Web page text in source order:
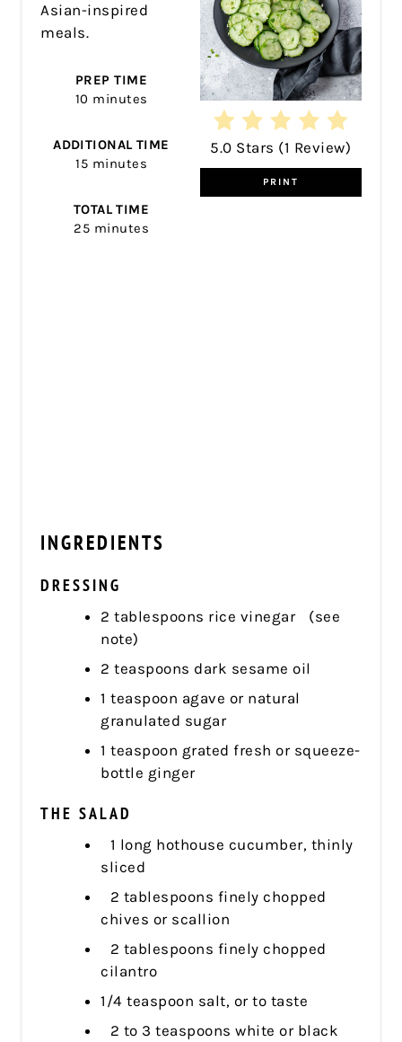
5.0 Stars (1 Review)
PRINT
Asian-inspired
meals.
PREP TIME
10 minutes
ADDITIONAL TIME
15 minutes
TOTAL TIME
25 minutes
INGREDIENTS
DRESSING
2 tablespoons rice vinegar (see
note)
2 teaspoons dark sesame oil
1 teaspoon agave or natural
granulated sugar
1 teaspoon grated fresh or squeeze-
bottle ginger
THE SALAD
1 long hothouse cucumber, thinly
sliced
2 tablespoons finely chopped
chives or scallion
2 tablespoons finely chopped
cilantro
1/4 teaspoon salt, or to taste
2 to 3 teaspoons white or black